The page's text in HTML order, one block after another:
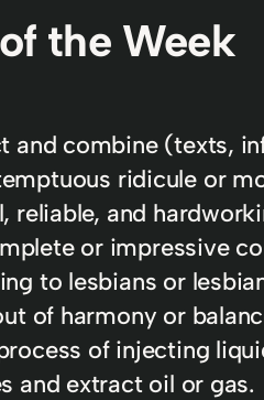
the Week
and combine (texts,
ridicule or
reliable, and
or impressive
to lesbians or
of harmony or
of injecting
and extract oil or gas.